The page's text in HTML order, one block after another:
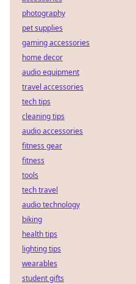
photography
pet supplies
gaming accessories
home decor
audio equipment
travel accessories
tech tips
cleaning tips
audio accessories
fitness gear
fitness
tools
tech travel
audio technology
biking
health tips
lighting tips
wearables
student gifts